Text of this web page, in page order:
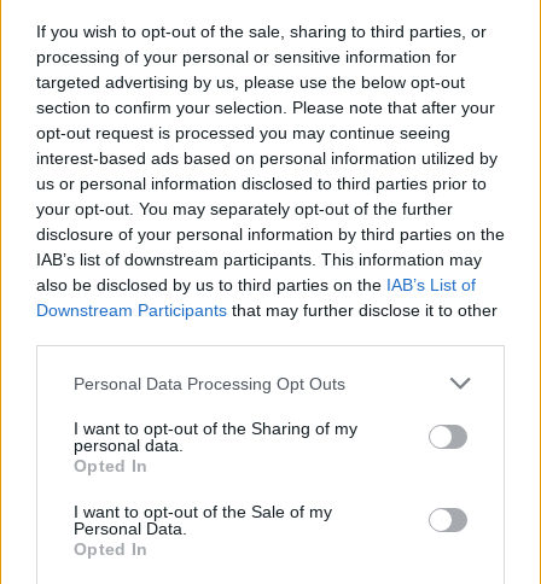
If you wish to opt-out of the sale, sharing to third parties, or
processing of your personal or sensitive information for
targeted advertising by us, please use the below opt-out
section to confirm your selection. Please note that after your
opt-out request is processed you may continue seeing
interest-based ads based on personal information utilized by
us or personal information disclosed to third parties prior to
your opt-out. You may separately opt-out of the further
disclosure of your personal information by third parties on the
IAB’s list of downstream participants. This information may
also be disclosed by us to third parties on the IAB’s List of
Downstream Participants that may further disclose it to other
Personal Data Processing Opt Outs
I want to opt-out of the Sharing of my
personal data.
Opted In
I want to opt-out of the Sale of my
Personal Data.
Opted In
Lietaus Top 20
Lapkričio 10 d.